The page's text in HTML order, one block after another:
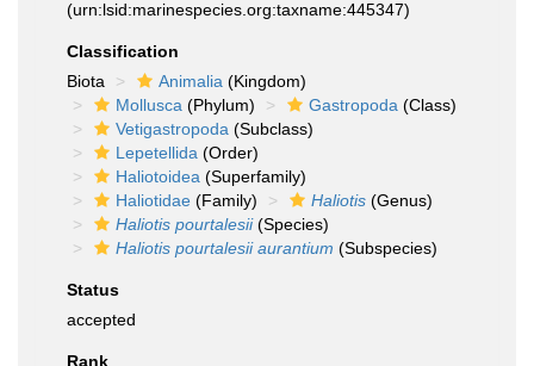
(urn:lsid:marinespecies.org:taxname:445347)
Classification
Biota
Animalia (Kingdom)
Mollusca (Phylum) Gastropoda (Class)
Vetigastropoda (Subclass)
Lepetellida (Order)
Haliotoidea (Superfamily)
Haliotidae (Family) Haliotis (Genus)
Haliotis pourtalesii(Species)
Haliotis pourtalesii aurantium (Subspecies)
Status
accepted
Rank